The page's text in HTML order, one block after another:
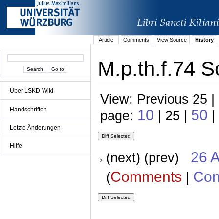
Über LSKD-Wiki
Handschriften
Letzte Änderungen
Hilfe
Article Comments View Source History
M.p.th.f.74
View: Previous 25
page: 10 | 25 | 50 |
(next) (prev) 26
(Comments |